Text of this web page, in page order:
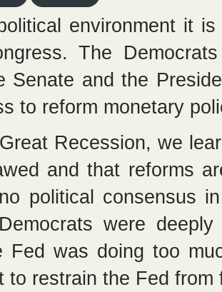
environment it
The
Senate and the
to reform monetary
Recession, we
and that reforms
political consensus
were
Fed was doing too
to restrain the Fed from